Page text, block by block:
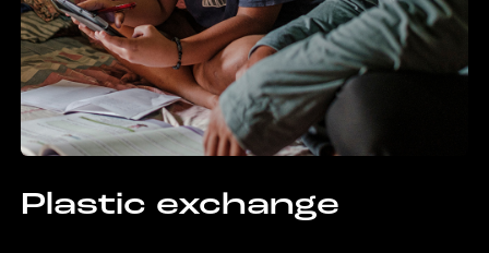
Plastic exchange